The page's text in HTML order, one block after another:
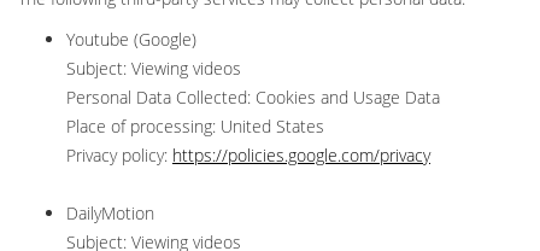
Youtube (Google)
Subject: Viewing videos
Personal Data Collected: Cookies and Usage Data
Place of processing: United States
Privacy policy: https://policies.google.com/privacy
DailyMotion
Subject: Viewing videos